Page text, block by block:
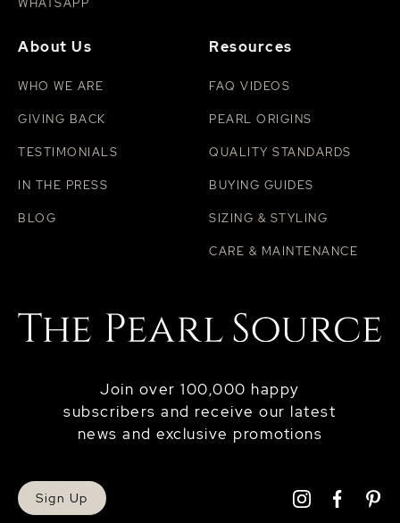
Join over 100,000 happy
subscribers and receive our latest
news and exclusive promotions
Sign Up
WHATSAPP
About Us
WHO WE ARE
GIVING BACK
TESTIMONIALS
IN THE PRESS
BLOG
Resources
FAQ VIDEOS
PEARL ORIGINS
QUALITY STANDARDS
BUYING GUIDES
SIZING & STYLING
CARE & MAINTENANCE